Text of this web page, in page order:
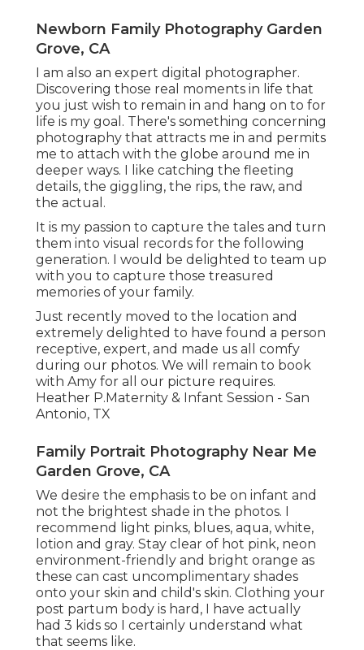
Newborn Family Photography Garden
Grove, CA
I am also an expert digital photographer.
Discovering those real moments in life that
you just wish to remain in and hang on to for
life is my goal. There's something concerning
photography that attracts me in and permits
me to attach with the globe around me in
deeper ways. I like catching the fleeting
details, the giggling, the rips, the raw, and
the actual.
It is my passion to capture the tales and turn
them into visual records for the following
generation. I would be delighted to team up
with you to capture those treasured
memories of your family.
Just recently moved to the location and
extremely delighted to have found a person
receptive, expert, and made us all comfy
during our photos. We will remain to book
with Amy for all our picture requires.
Heather P.Maternity & Infant Session - San
Antonio, TX
Family Portrait Photography Near Me
Garden Grove, CA
We desire the emphasis to be on infant and
not the brightest shade in the photos. I
recommend light pinks, blues, aqua, white,
lotion and gray. Stay clear of hot pink, neon
environment-friendly and bright orange as
these can cast uncomplimentary shades
onto your skin and child's skin. Clothing your
post partum body is hard, I have actually
had 3 kids so I certainly understand what
that seems like.